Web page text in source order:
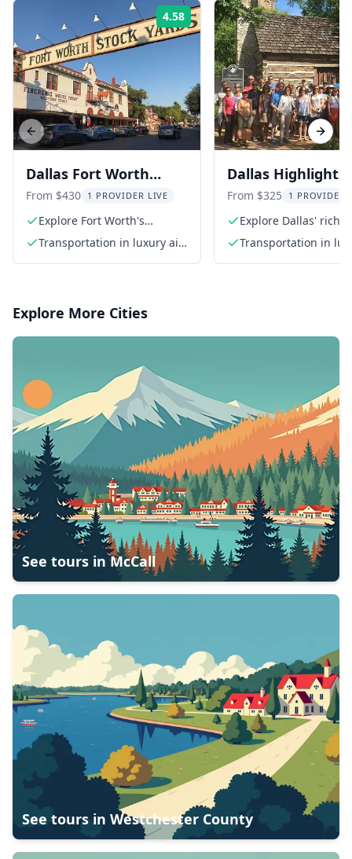
4.58 Rating:
Dallas Fort Worth
Highlights and
Southfork Ranch Tour
8 hr
From $430 1 PROVIDER LIVE
Explore Fort Worth's
Western heritage
Transportation in luxury air-
Dallas Highlights
Southfork Ranch
From $325 1 PROVIDER
Explore Dallas' rich
and culture
Transportation in
Previous slide Next
Explore More Cities
See tours inMcCall
See tours in Westchester County